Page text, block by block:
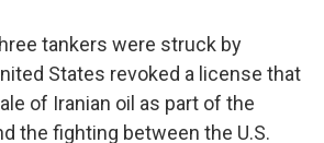
tankers were struck by
States revoked a license that
of Iranian oil as part of the
the fighting between the U.S.